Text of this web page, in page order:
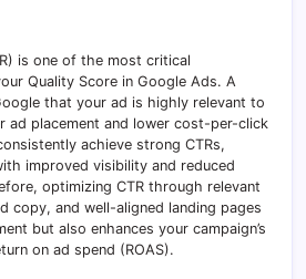
is one of the most critical
Quality Score in Google Ads. A
that your ad is highly relevant to
ad placement and lower cost-per-click
achieve strong CTRs,
improved visibility and reduced
optimizing CTR through relevant
copy, and well-aligned landing pages
but also enhances your campaign’s
on ad spend (ROAS).